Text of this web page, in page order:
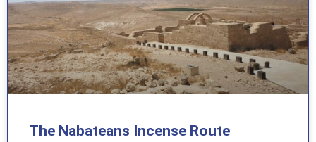
The Nabateans Incense Route